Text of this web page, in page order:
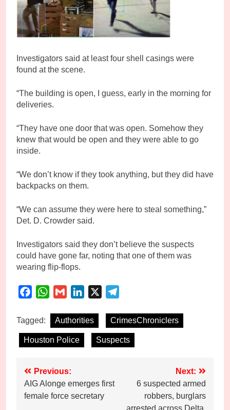
Investigators said at least four shell casings were
found at the scene.
“The building is open, I guess, early in the morning for
deliveries.
“They have one door that was open. Somehow they
knew that would be open and they were able to go
inside.
“We don’t know if they took anything, but they did have
backpacks on them.
“We can assume they were here to steal something,”
Det. D. Crowder said.
Investigators said they don’t believe the suspects
could have gone far, noting that one of them was
wearing flip-flops.
FacebookWhatsApp
Gmail LinkedIn
Tagged: Authorities CrimesChroniclers
Houston Police Suspects
Post
navigation
Previous:
AIG Alonge emerges first
female force secretary
Next:
6 suspected armed
robbers, burglars